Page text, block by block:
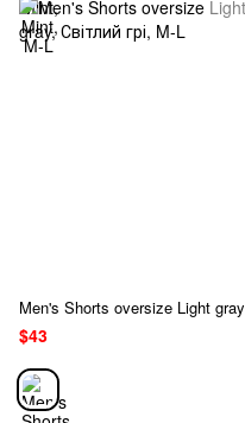
Men's Shorts oversize Light gray
$43